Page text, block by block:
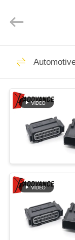
HOME
ABOUT
FACTORY
TOUR
QUALITY
CONTROL
Parts
Co.,Ltd.
Fuel